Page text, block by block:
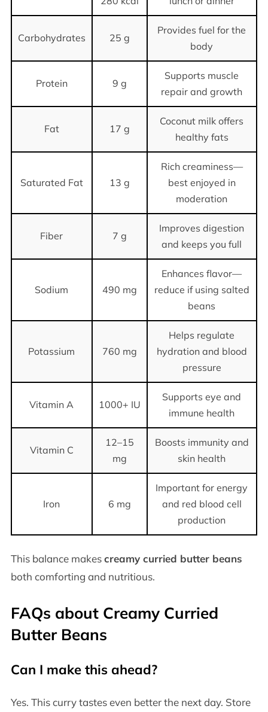
Carbohydrates 25 g
Provides fuel for the
body
Protein 9 g
Supports muscle
repair and growth
Fat 17 g
Coconut milk offers
healthy fats
Saturated Fat 13 g
Rich creaminess—
best enjoyed in
moderation
Fiber 7 g
Improves digestion
and keeps you full
Sodium 490 mg
Enhances flavor—
reduce if using salted
beans
Potassium 760 mg
Helps regulate
hydration and blood
pressure
Vitamin A 1000+ IU
Supports eye and
immune health
Vitamin C
12–15
mg
Boosts immunity and
skin health
Iron 6 mg
Important for energy
and red blood cell
production
This balance makescreamy curried butter beans
both comforting and nutritious.
FAQs about Creamy Curried
Butter Beans
Can I make this ahead?
Yes. This curry tastes even better the next day. Store